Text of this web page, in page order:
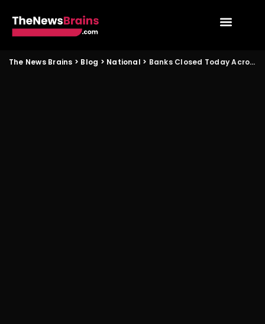
The News Brains > Blog > National > Banks Closed Today Across Major States Check City Wise Status